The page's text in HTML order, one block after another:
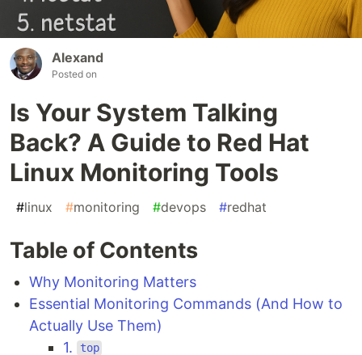
Alexand
Posted on
Is Your System Talking
Back? A Guide to Red Hat
Linux Monitoring Tools
#linux #monitoring #devops #redhat
Table of Contents
Why Monitoring Matters
Essential Monitoring Commands (And How to
Actually Use Them)
1.
top